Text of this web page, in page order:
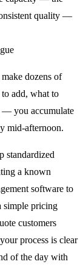
quality —
dozens of
add, what to
— you accumulate
mid-afternoon.
standardized
a known
software to
simple pricing
customers
process is clear
of the day with